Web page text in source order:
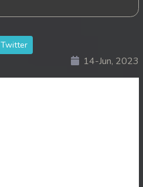
Twitter
14-Jun, 2023